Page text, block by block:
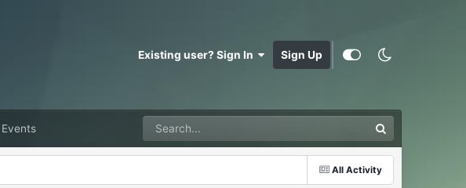
Existing user? Sign In Sign Up
Events
All Activity